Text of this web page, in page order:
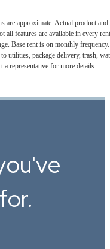
are approximate. Actual product and
all features are available in every
Base rent is on monthly frequency.
utilities, package delivery, trash,
a representative for more details.